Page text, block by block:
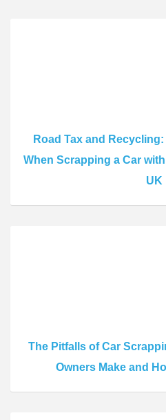
Road Tax and
When Scrapping a Car
UK
The Pitfalls of Car
Owners Make and